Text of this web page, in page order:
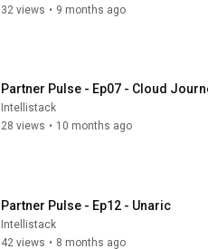
32 views • 9 months ago
Partner Pulse - Ep07 - Cloud
Intellistack
28 views • 10 months ago
Partner Pulse - Ep12 - Unaric
Intellistack
42 views • 8 months ago